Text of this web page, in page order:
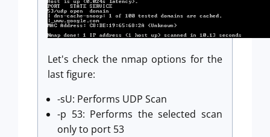
Let's check the nmap options for the
last figure:
-sU: Performs UDP Scan
-p 53: Performs the selected scan
only to port 53